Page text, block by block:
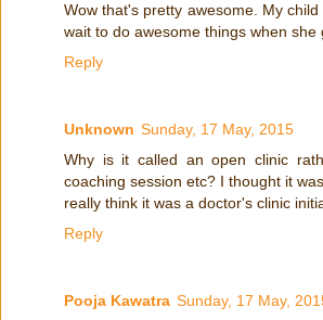
Wow that's pretty awesome. My
wait to do awesome things when she
Reply
Unknown Sunday, 17 May, 2015
Why is it called an open clinic
coaching session etc? I thought it
really think it was a doctor's clinic
Reply
Pooja Kawatra Sunday, 17 May,